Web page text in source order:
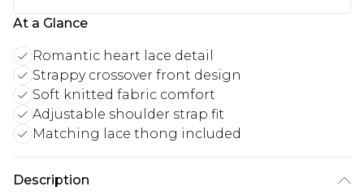
At a Glance
Romantic heart lace detail
Strappy crossover front design
Soft knitted fabric comfort
Adjustable shoulder strap fit
Matching lace thong included
Description